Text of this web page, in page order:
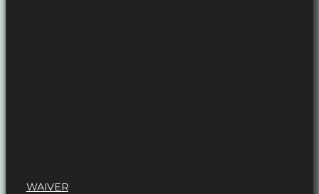
WAIVER